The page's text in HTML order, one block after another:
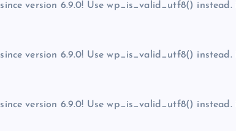
since version 6.9.0! Use wp_is_valid_utf8()
since version 6.9.0! Use wp_is_valid_utf8()
since version 6.9.0! Use wp_is_valid_utf8()